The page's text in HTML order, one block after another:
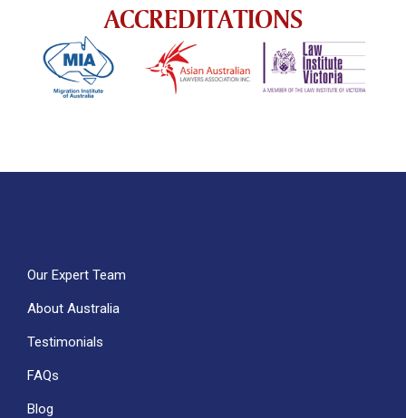
ACCREDITATIONS
Our Expert Team
About Australia
Testimonials
FAQs
Blog